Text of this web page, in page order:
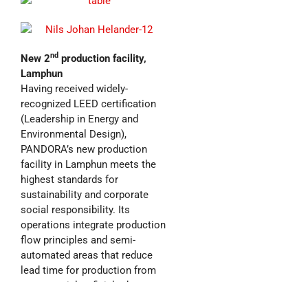
New 2nd production facility,
Lamphun
Having received widely-
recognized LEED certification
(Leadership in Energy and
Environmental Design),
PANDORA’s new production
facility in Lamphun meets the
highest standards for
sustainability and corporate
social responsibility. Its
operations integrate production
flow principles and semi-
automated areas that reduce
lead time for production from